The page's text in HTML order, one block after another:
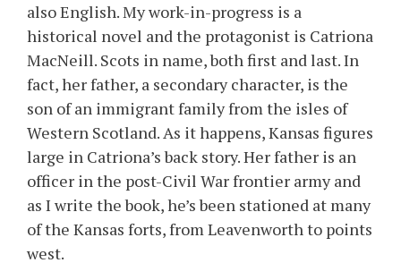
also English. My work-in-progress is a
historical novel and the protagonist is Catriona
MacNeill. Scots in name, both first and last. In
fact, her father, a secondary character, is the
son of an immigrant family from the isles of
Western Scotland. As it happens, Kansas figures
large in Catriona’s back story. Her father is an
officer in the post-Civil War frontier army and
as I write the book, he’s been stationed at many
of the Kansas forts, from Leavenworth to points
west.